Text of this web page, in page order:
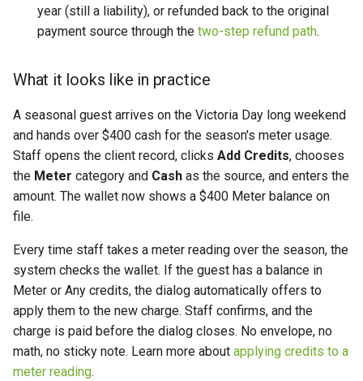
year (still a liability), or refunded back to the original
payment source through the two-step refund path.
What it looks like in practice
A seasonal guest arrives on the Victoria Day long weekend
and hands over $400 cash for the season's meter usage.
Staff opens the client record, clicks Add Credits, chooses
the Meter category and Cash as the source, and enters the
amount. The wallet now shows a $400 Meter balance on
file.
Every time staff takes a meter reading over the season, the
system checks the wallet. If the guest has a balance in
Meter or Any credits, the dialog automatically offers to
apply them to the new charge. Staff confirms, and the
charge is paid before the dialog closes. No envelope, no
math, no sticky note. Learn more about applying credits to a
meter reading.